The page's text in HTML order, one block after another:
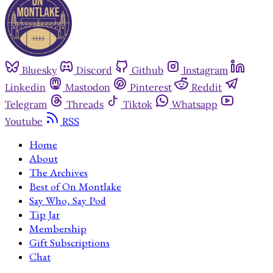
Bluesky Discord Github
Instagram
Linkedin
Mastodon Pinterest
Reddit
Telegram
Threads Tiktok
Whatsapp
Youtube
RSS
Home
About
The Archives
Best of On Montlake
Say Who, Say Pod
Tip Jar
Membership
Gift Subscriptions
Chat